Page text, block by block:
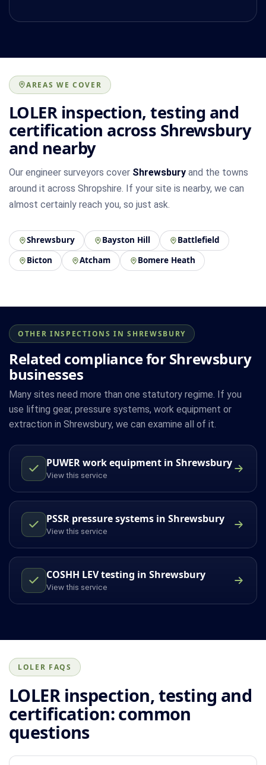
AREAS WE COVER
LOLER inspection, testing and
certification across Shrewsbury
and nearby
Our engineer surveyors cover Shrewsbury and the towns
around it across Shropshire. If your site is nearby, we can
almost certainly reach you, so just ask.
Shrewsbury Bayston Hill
Battlefield
Bicton
Atcham Bomere Heath
OTHER INSPECTIONS IN SHREWSBURY
Related compliance for Shrewsbury
businesses
Many sites need more than one statutory regime. If you
use lifting gear, pressure systems, work equipment or
extraction in Shrewsbury, we can examine all of it.
PUWER work equipment in Shrewsbury
View this service
PSSR pressure systems in Shrewsbury
View this service
COSHH LEV testing in Shrewsbury
View this service
LOLER FAQS
LOLER inspection, testing and
certification: common
questions